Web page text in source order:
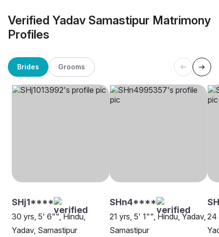
Verified Yadav Samastipur Matrimony
Profiles
Brides Grooms
SHj1****
30 yrs, 5' 6"", Hindu,
Yadav, Samastipur
SHn4****
21 yrs, 5' 1"", Hindu, Yadav,
Samastipur
24